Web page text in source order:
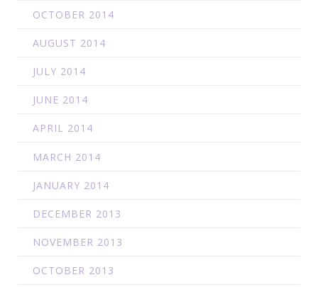
OCTOBER 2014
AUGUST 2014
JULY 2014
JUNE 2014
APRIL 2014
MARCH 2014
JANUARY 2014
DECEMBER 2013
NOVEMBER 2013
OCTOBER 2013